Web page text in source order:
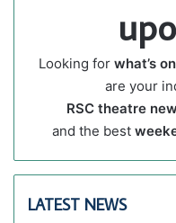
Looking for what’s
are your
RSC theatre
and the best
LATEST NEWS